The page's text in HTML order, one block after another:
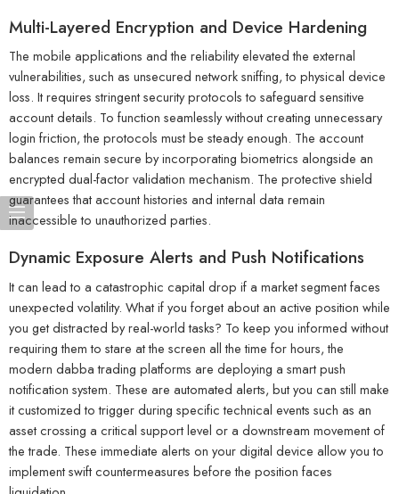
Multi-Layered Encryption and Device Hardening
The mobile applications and the reliability elevated the external
vulnerabilities, such as unsecured network sniffing, to physical device
loss. It requires stringent security protocols to safeguard sensitive
account details. To function seamlessly without creating unnecessary
login friction, the protocols must be steady enough. The account
balances remain secure by incorporating biometrics alongside an
encrypted dual-factor validation mechanism. The protective shield
guarantees that account histories and internal data remain
inaccessible to unauthorized parties.
Dynamic Exposure Alerts and Push Notifications
It can lead to a catastrophic capital drop if a market segment faces
unexpected volatility. What if you forget about an active position while
you get distracted by real-world tasks? To keep you informed without
requiring them to stare at the screen all the time for hours, the
modern dabba trading platforms are deploying a smart push
notification system. These are automated alerts, but you can still make
it customized to trigger during specific technical events such as an
asset crossing a critical support level or a downstream movement of
the trade. These immediate alerts on your digital device allow you to
implement swift countermeasures before the position faces